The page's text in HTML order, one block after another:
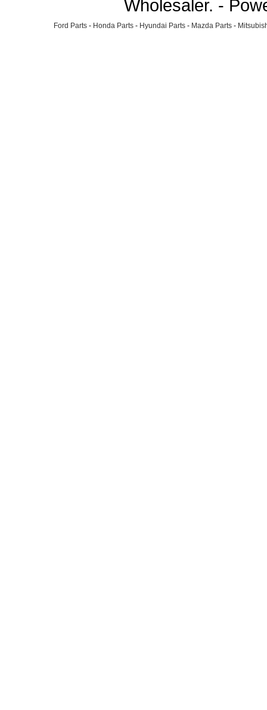
Wholesaler. -
Ford Parts - Honda Parts - Hyundai Parts - Mazda Parts -